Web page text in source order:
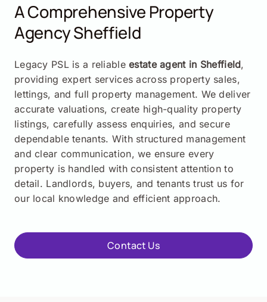
A Comprehensive Property
Agency Sheffield
Legacy PSL is a reliableestate agent in Sheffield,
providing expert services across property sales,
lettings, and full property management. We deliver
accurate valuations, create high-quality property
listings, carefully assess enquiries, and secure
dependable tenants. With structured management
and clear communication, we ensure every
property is handled with consistent attention to
detail. Landlords, buyers, and tenants trust us for
our local knowledge and efficient approach.
Contact Us